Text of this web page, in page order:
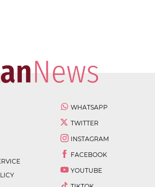
WHATSAPP
TWITTER
INSTAGRAM
FACEBOOK
YOUTUBE